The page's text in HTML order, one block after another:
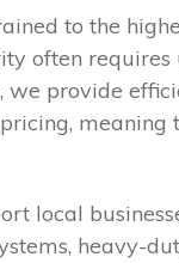
to the
often requires
provide
local
heavy-